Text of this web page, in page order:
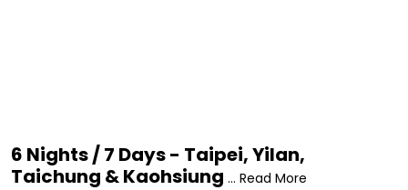
6 Nights / 7 Days - Taipei, Yilan,
Taichung & Kaohsiung ... Read More